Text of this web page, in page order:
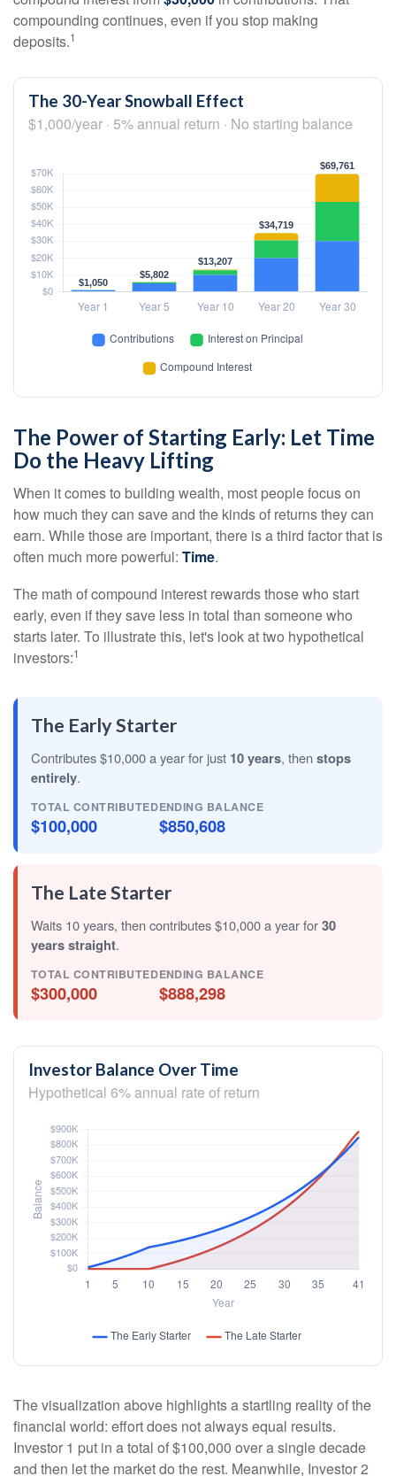
compounding continues, even if you stop making
deposits.1
The 30-Year Snowball Effect
$1,000/year · 5% annual return · No starting balance
The Power of Starting Early: Let Time
Do the Heavy Lifting
When it comes to building wealth, most people focus on
how much they can save and the kinds of returns they can
earn. While those are important, there is a third factor that is
often much more powerful: Time.
The math of compound interest rewards those who start
early, even if they save less in total than someone who
starts later. To illustrate this, let's look at two hypothetical
investors:1
The Early Starter
Contributes $10,000 a year for just 10 years, then stops
entirely.
TOTAL CONTRIBUTED
$100,000
ENDING BALANCE
$850,608
The Late Starter
Waits 10 years, then contributes $10,000 a year for30
years straight.
TOTAL CONTRIBUTED
$300,000
ENDING BALANCE
$888,298
Investor Balance Over Time
Hypothetical 6% annual rate of return
The visualization above highlights a startling reality of the
financial world: effort does not always equal results.
Investor 1 put in a total of $100,000 over a single decade
and then let the market do the rest. Meanwhile, Investor 2